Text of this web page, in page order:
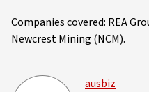
Companies covered: REA
Newcrest Mining (NCM).
ausbiz